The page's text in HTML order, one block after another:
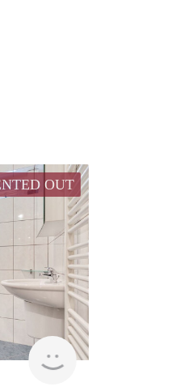
OUT
finder